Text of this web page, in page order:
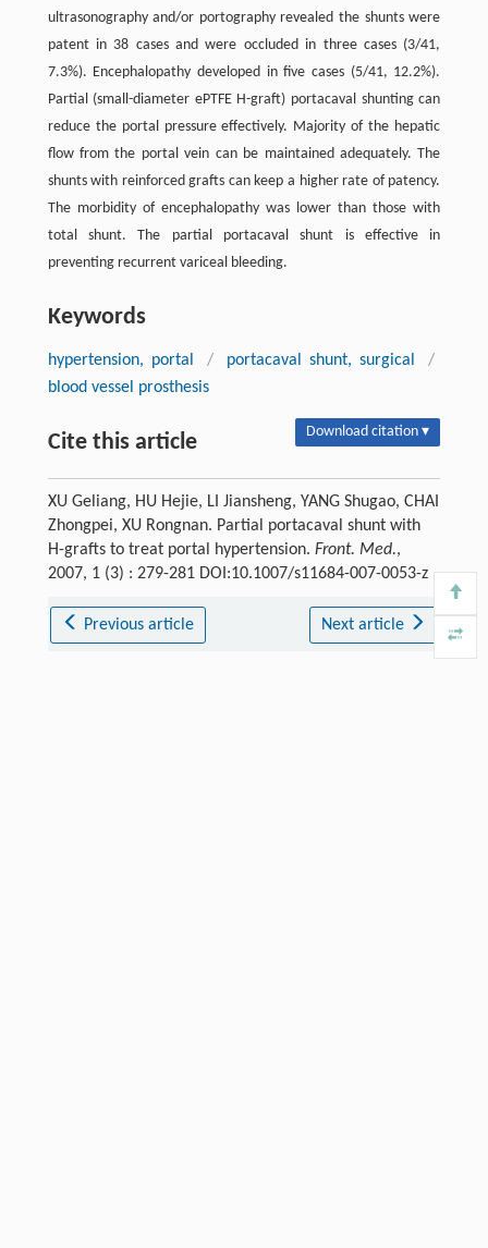
ultrasonography and/or portography revealed the shunts were
patent in 38 cases and were occluded in three cases (3/41,
7.3%). Encephalopathy developed in five cases (5/41, 12.2%).
Partial (small-diameter ePTFE H-graft) portacaval shunting can
reduce the portal pressure effectively. Majority of the hepatic
flow from the portal vein can be maintained adequately. The
shunts with reinforced grafts can keep a higher rate of patency.
The morbidity of encephalopathy was lower than those with
total shunt. The partial portacaval shunt is effective in
preventing recurrent variceal bleeding.
Keywords
hypertension, portal / portacaval shunt, surgical
/
blood vessel prosthesis
Cite this article Download citation ▾
XU Geliang, HU Hejie, LI Jiansheng, YANG Shugao, CHAI
Zhongpei, XU Rongnan. Partial portacaval shunt with
H-grafts to treat portal hypertension. Front. Med.,
2007, 1 (3) : 279-281 DOI:10.1007/s11684-007-0053-z
Previous article Next article